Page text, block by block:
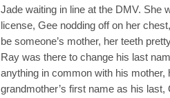
Jade waiting in line at the DMV. She
license, Gee nodding off on her
be someone’s mother, her teeth
Ray was there to change his last
anything in common with his mother,
grandmother’s first name as his